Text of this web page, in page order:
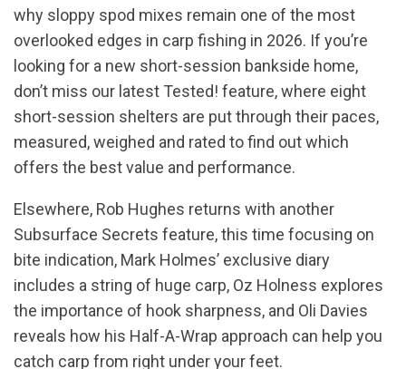
why sloppy spod mixes remain one of the most
overlooked edges in carp fishing in 2026. If you’re
looking for a new short-session bankside home,
don’t miss our latest Tested! feature, where eight
short-session shelters are put through their paces,
measured, weighed and rated to find out which
offers the best value and performance.
Elsewhere, Rob Hughes returns with another
Subsurface Secrets feature, this time focusing on
bite indication, Mark Holmes’ exclusive diary
includes a string of huge carp, Oz Holness explores
the importance of hook sharpness, and Oli Davies
reveals how his Half-A-Wrap approach can help you
catch carp from right under your feet.